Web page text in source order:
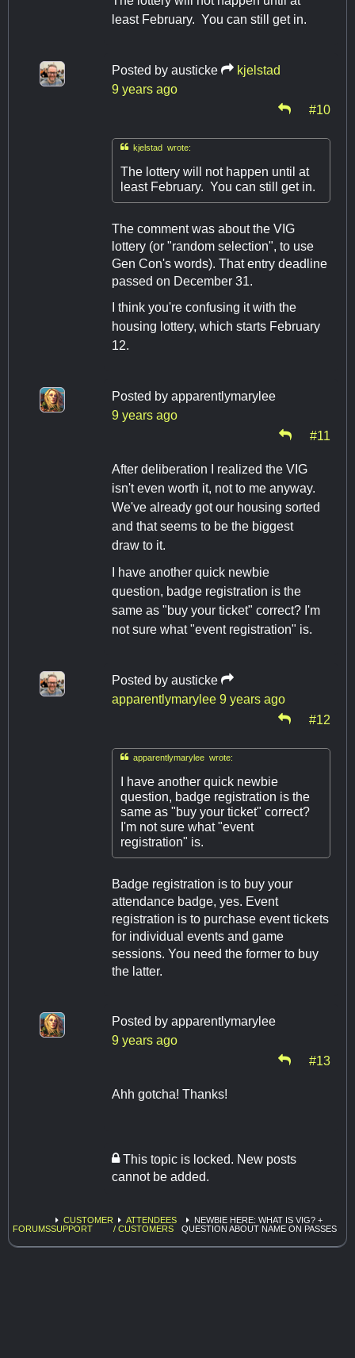
least February. You can still get in.
Posted by austicke
kjelstad
9 years ago
#10
kjelstad wrote:
The lottery will not happen until at
least February. You can still get in.
The comment was about the VIG
lottery (or "random selection", to use
Gen Con's words). That entry deadline
passed on December 31.
I think you're confusing it with the
housing lottery, which starts February
12.
Posted by apparentlymarylee
9 years ago
#11
After deliberation I realized the VIG
isn't even worth it, not to me anyway.
We've already got our housing sorted
and that seems to be the biggest
draw to it.
I have another quick newbie
question, badge registration is the
same as "buy your ticket" correct? I'm
not sure what "event registration" is.
Posted by austicke
apparentlymarylee 9 years ago
#12
apparentlymarylee wrote:
I have another quick newbie
question, badge registration is the
same as "buy your ticket" correct?
I'm not sure what "event
registration" is.
Badge registration is to buy your
attendance badge, yes. Event
registration is to purchase event tickets
for individual events and game
sessions. You need the former to buy
the latter.
Posted by apparentlymarylee
9 years ago
#13
Ahh gotcha! Thanks!
This topic is locked. New posts
cannot be added.
FORUMS
CUSTOMER
SUPPORT
ATTENDEES
/ CUSTOMERS
NEWBIE HERE: WHAT IS VIG? +
QUESTION ABOUT NAME ON PASSES